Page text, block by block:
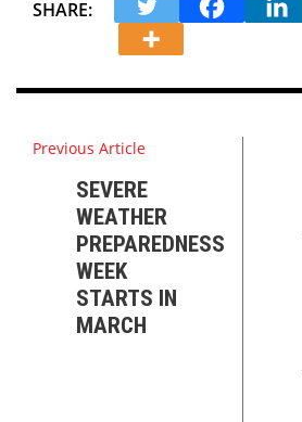
SHARE:
Previous Article
SEVERE
WEATHER
PREPAREDNESS
WEEK
STARTS IN
MARCH